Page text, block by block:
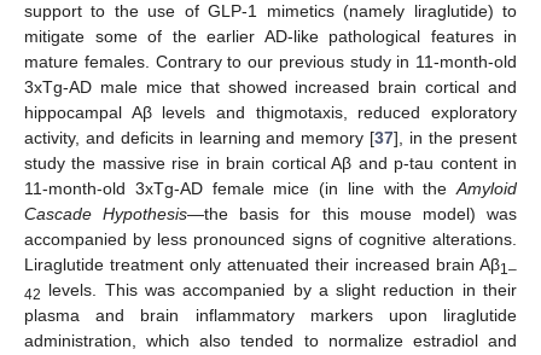
support to the use of GLP-1 mimetics (namely liraglutide) to
mitigate some of the earlier AD-like pathological features in
mature females. Contrary to our previous study in 11-month-old
3xTg-AD male mice that showed increased brain cortical and
hippocampal Aβ levels and thigmotaxis, reduced exploratory
activity, and deficits in learning and memory [37], in the present
study the massive rise in brain cortical Aβ and p-tau content in
11-month-old 3xTg-AD female mice (in line with theAmyloid
Cascade Hypothesis—the basis for this mouse model) was
accompanied by less pronounced signs of cognitive alterations.
Liraglutide treatment only attenuated their increased brain Aβ1–
42 levels. This was accompanied by a slight reduction in their
plasma and brain inflammatory markers upon liraglutide
administration, which also tended to normalize estradiol and